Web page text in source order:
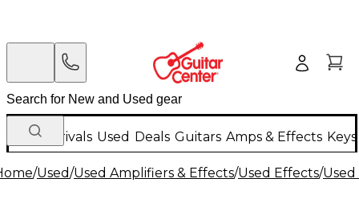
New Arrivals Used Deals Guitars Amps & Effects
/Used/Used Amplifiers & Effects/Used Effects/